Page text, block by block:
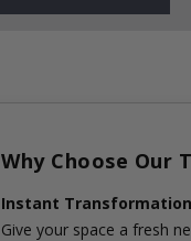
Why Choose Our
Instant
Give your space a fresh